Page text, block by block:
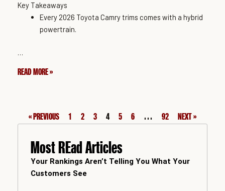
Key Takeaways
Every 2026 Toyota Camry trims comes with a hybrid
powertrain.
…
READ MORE »
« PREVIOUS 1 2 3 4 5 6 … 92 NEXT »
Most REad Articles
Your Rankings Aren’t Telling You What Your
Customers See